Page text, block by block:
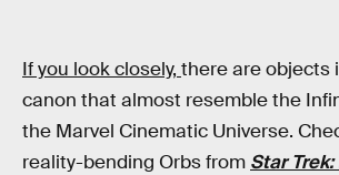
If you look closely, there are objects
canon that almost resemble the
the Marvel Cinematic Universe.
reality-bending Orbs from Star